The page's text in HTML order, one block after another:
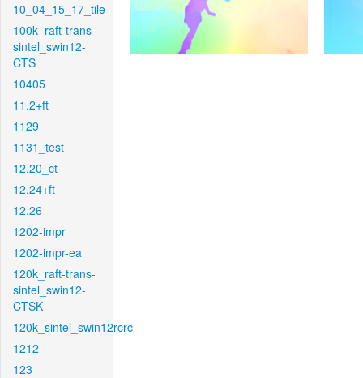
10_04_15_17_tile
100k_raft-trans-
sintel_swin12-
CTS
10405
11.2+ft
1129
1131_test
12.20_ct
12.24+ft
12.26
1202-impr
1202-impr-ea
120k_raft-trans-
sintel_swin12-
CTSK
120k_sintel_swin12rcrc
1212
123